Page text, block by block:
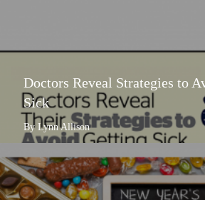
Doctors Reveal Strategies to
Sick
By Lynn Allison